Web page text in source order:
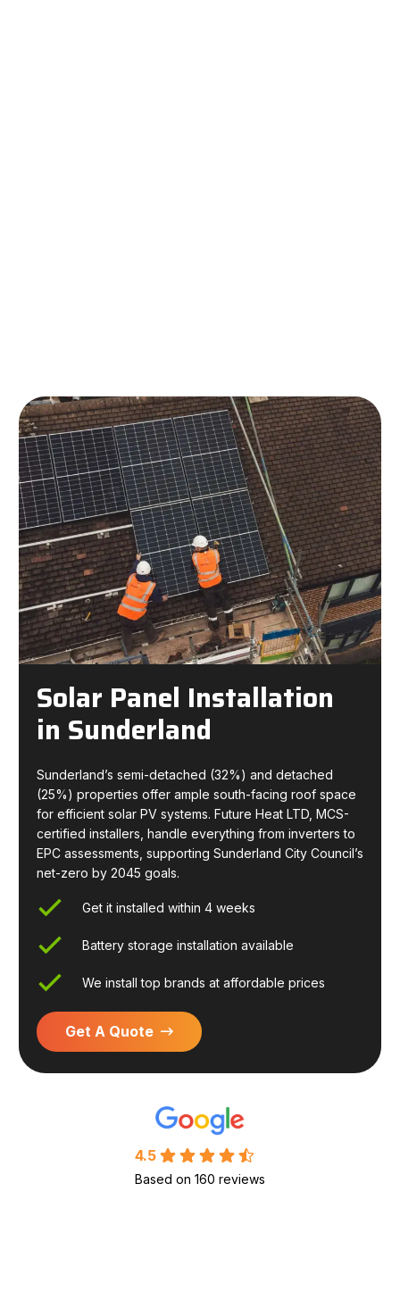
Solar Panel Installation
in Sunderland
Sunderland’s semi-detached (32%) and detached
(25%) properties offer ample south-facing roof space
for efficient solar PV systems. Future Heat LTD, MCS-
certified installers, handle everything from inverters to
EPC assessments, supporting Sunderland City Council’s
net-zero by 2045 goals.
Get it installed within 4 weeks
Battery storage installation available
We install top brands at affordable prices
Get A Quote
4.5
Based on 160 reviews